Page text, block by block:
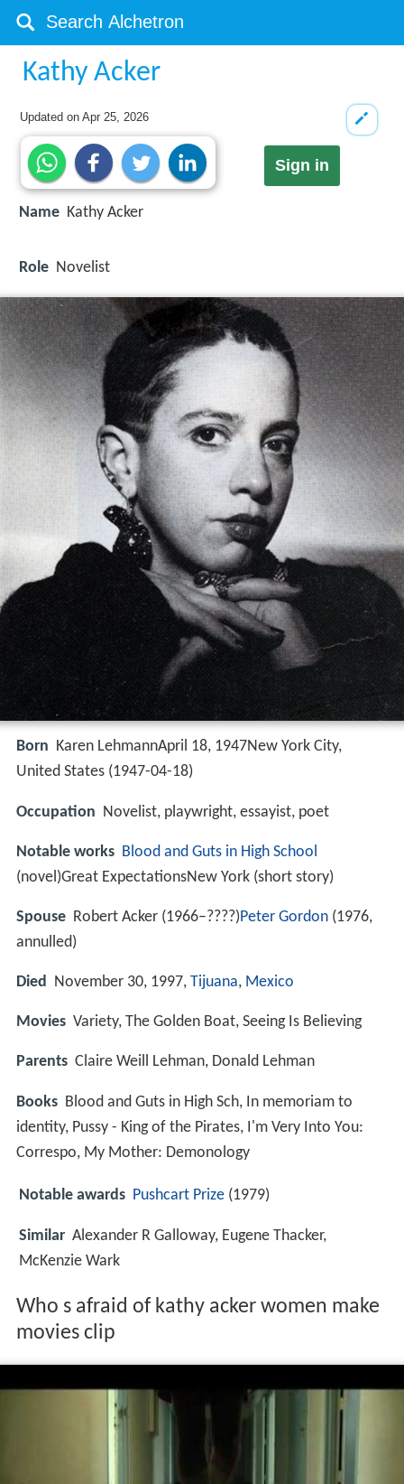
Kathy Acker
Updated onApr 25, 2026
Sign in
Name Kathy Acker
Role Novelist
Born Karen LehmannApril 18, 1947New York City,
United States (1947-04-18)
Occupation Novelist, playwright, essayist, poet
Notable works Blood and Guts in High School
(novel)Great ExpectationsNew York (short story)
Spouse Robert Acker (1966–????)Peter Gordon (1976,
annulled)
Died November 30, 1997, Tijuana, Mexico
Movies Variety, The Golden Boat, Seeing Is Believing
Parents Claire Weill Lehman, Donald Lehman
Books Blood and Guts in High Sch, In memoriam to
identity, Pussy - King of the Pirates, I'm Very Into You:
Correspo, My Mother: Demonology
Notable awards Pushcart Prize (1979)
Similar Alexander R Galloway, Eugene Thacker,
McKenzie Wark
Who s afraid of kathy acker women make
movies clip